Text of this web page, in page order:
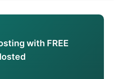
with FREE